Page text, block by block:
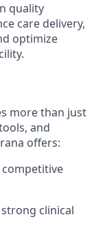
quality
care delivery,
optimize
more than just
and
offers:
clinical